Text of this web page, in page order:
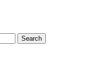
Search